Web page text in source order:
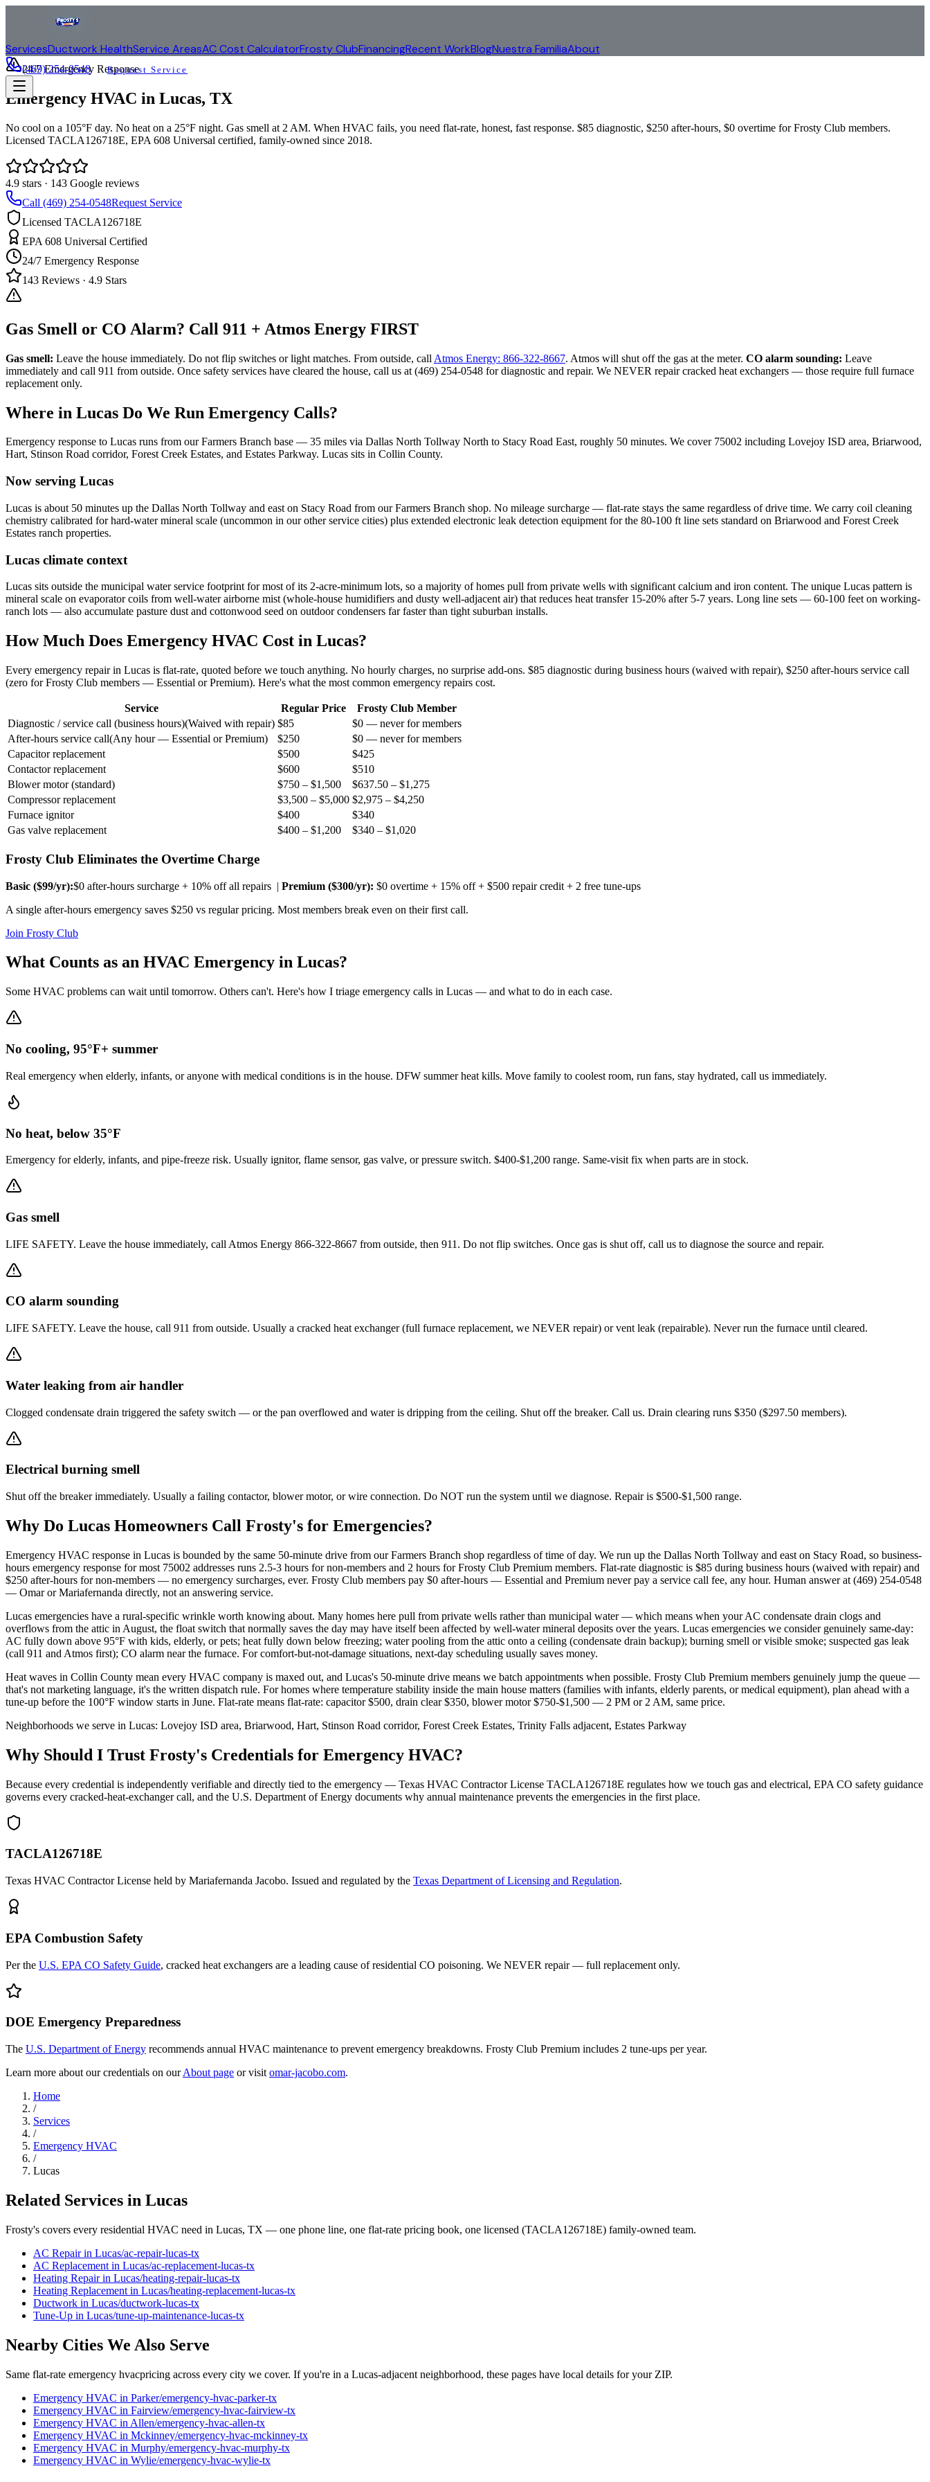
ServicesDuctwork HealthService AreasAC Cost CalculatorFrosty ClubFinancingRecent WorkBlogNuestra FamiliaAbout
(469) 254-0548 Request Service
24/7 Emergency Response
Emergency HVAC in Lucas, TX
No cool on a 105°F day. No heat on a 25°F night. Gas smell at 2 AM. When HVAC fails, you need flat-rate, honest, fast response. $85 diagnostic, $250 after-hours, $0 overtime for Frosty Club members.
Licensed TACLA126718E, EPA 608 Universal certified, family-owned since 2018.
4.9 stars · 143 Google reviews
Call (469) 254-0548Request Service
Licensed TACLA126718E
EPA 608 Universal Certified
24/7 Emergency Response
143 Reviews · 4.9 Stars
Gas Smell or CO Alarm? Call 911 + Atmos Energy FIRST
Gas smell: Leave the house immediately. Do not flip switches or light matches. From outside, call Atmos Energy: 866-322-8667. Atmos will shut off the gas at the meter. CO alarm sounding: Leave
immediately and call 911 from outside. Once safety services have cleared the house, call us at (469) 254-0548 for diagnostic and repair. We NEVER repair cracked heat exchangers — those require full furnace
replacement only.
Where in Lucas Do We Run Emergency Calls?
Emergency response to Lucas runs from our Farmers Branch base — 35 miles via Dallas North Tollway North to Stacy Road East, roughly 50 minutes. We cover 75002 including Lovejoy ISD area, Briarwood,
Hart, Stinson Road corridor, Forest Creek Estates, and Estates Parkway. Lucas sits in Collin County.
Now serving Lucas
Lucas is about 50 minutes up the Dallas North Tollway and east on Stacy Road from our Farmers Branch shop. No mileage surcharge — flat-rate stays the same regardless of drive time. We carry coil cleaning
chemistry calibrated for hard-water mineral scale (uncommon in our other service cities) plus extended electronic leak detection equipment for the 80-100 ft line sets standard on Briarwood and Forest Creek
Estates ranch properties.
Lucas climate context
Lucas sits outside the municipal water service footprint for most of its 2-acre-minimum lots, so a majority of homes pull from private wells with significant calcium and iron content. The unique Lucas pattern is
mineral scale on evaporator coils from well-water airborne mist (whole-house humidifiers and dusty well-adjacent air) that reduces heat transfer 15-20% after 5-7 years. Long line sets — 60-100 feet on working-
ranch lots — also accumulate pasture dust and cottonwood seed on outdoor condensers far faster than tight suburban installs.
How Much Does Emergency HVAC Cost in Lucas?
Every emergency repair in Lucas is flat-rate, quoted before we touch anything. No hourly charges, no surprise add-ons. $85 diagnostic during business hours (waived with repair), $250 after-hours service call
(zero for Frosty Club members — Essential or Premium). Here's what the most common emergency repairs cost.
Service Regular Price
Frosty Club Member
Diagnostic / service call (business hours)(Waived with repair) $85
$0 — never for members
After-hours service call(Any hour — Essential or Premium) $250
$0 — never for members
Capacitor replacement
$500
$425
Contactor replacement
$600
$510
Blower motor (standard)
$750 – $1,500
$637.50 – $1,275
Compressor replacement
$3,500 – $5,000 $2,975 – $4,250
Furnace ignitor
$400
$340
Gas valve replacement
$400 – $1,200 $340 – $1,020
Frosty Club Eliminates the Overtime Charge
Basic ($99/yr):$0 after-hours surcharge + 10% off all repairs | Premium ($300/yr): $0 overtime + 15% off + $500 repair credit + 2 free tune-ups
A single after-hours emergency saves $250 vs regular pricing. Most members break even on their first call.
Join Frosty Club
What Counts as an HVAC Emergency in Lucas?
Some HVAC problems can wait until tomorrow. Others can't. Here's how I triage emergency calls in Lucas — and what to do in each case.
No cooling, 95°F+ summer
Real emergency when elderly, infants, or anyone with medical conditions is in the house. DFW summer heat kills. Move family to coolest room, run fans, stay hydrated, call us immediately.
No heat, below 35°F
Emergency for elderly, infants, and pipe-freeze risk. Usually ignitor, flame sensor, gas valve, or pressure switch. $400-$1,200 range. Same-visit fix when parts are in stock.
Gas smell
LIFE SAFETY. Leave the house immediately, call Atmos Energy 866-322-8667 from outside, then 911. Do not flip switches. Once gas is shut off, call us to diagnose the source and repair.
CO alarm sounding
LIFE SAFETY. Leave the house, call 911 from outside. Usually a cracked heat exchanger (full furnace replacement, we NEVER repair) or vent leak (repairable). Never run the furnace until cleared.
Water leaking from air handler
Clogged condensate drain triggered the safety switch — or the pan overflowed and water is dripping from the ceiling. Shut off the breaker. Call us. Drain clearing runs $350 ($297.50 members).
Electrical burning smell
Shut off the breaker immediately. Usually a failing contactor, blower motor, or wire connection. Do NOT run the system until we diagnose. Repair is $500-$1,500 range.
Why Do Lucas Homeowners Call Frosty's for Emergencies?
Emergency HVAC response in Lucas is bounded by the same 50-minute drive from our Farmers Branch shop regardless of time of day. We run up the Dallas North Tollway and east on Stacy Road, so business-
hours emergency response for most 75002 addresses runs 2.5-3 hours for non-members and 2 hours for Frosty Club Premium members. Flat-rate diagnostic is $85 during business hours (waived with repair) and
$250 after-hours for non-members — no emergency surcharges, ever. Frosty Club members pay $0 after-hours — Essential and Premium never pay a service call fee, any hour. Human answer at (469) 254-0548
— Omar or Mariafernanda directly, not an answering service.
Lucas emergencies have a rural-specific wrinkle worth knowing about. Many homes here pull from private wells rather than municipal water — which means when your AC condensate drain clogs and
overflows from the attic in August, the float switch that normally saves the day may have itself been affected by well-water mineral deposits over the years. Lucas emergencies we consider genuinely same-day:
AC fully down above 95°F with kids, elderly, or pets; heat fully down below freezing; water pooling from the attic onto a ceiling (condensate drain backup); burning smell or visible smoke; suspected gas leak
(call 911 and Atmos first); CO alarm near the furnace. For comfort-but-not-damage situations, next-day scheduling usually saves money.
Heat waves in Collin County mean every HVAC company is maxed out, and Lucas's 50-minute drive means we batch appointments when possible. Frosty Club Premium members genuinely jump the queue —
that's not marketing language, it's the written dispatch rule. For homes where temperature stability inside the main house matters (families with infants, elderly parents, or medical equipment), plan ahead with a
tune-up before the 100°F window starts in June. Flat-rate means flat-rate: capacitor $500, drain clear $350, blower motor $750-$1,500 — 2 PM or 2 AM, same price.
Neighborhoods we serve in Lucas: Lovejoy ISD area, Briarwood, Hart, Stinson Road corridor, Forest Creek Estates, Trinity Falls adjacent, Estates Parkway
Why Should I Trust Frosty's Credentials for Emergency HVAC?
Because every credential is independently verifiable and directly tied to the emergency — Texas HVAC Contractor License TACLA126718E regulates how we touch gas and electrical, EPA CO safety guidance
governs every cracked-heat-exchanger call, and the U.S. Department of Energy documents why annual maintenance prevents the emergencies in the first place.
TACLA126718E
Texas HVAC Contractor License held by Mariafernanda Jacobo. Issued and regulated by the Texas Department of Licensing and Regulation.
EPA Combustion Safety
Per the U.S. EPA CO Safety Guide, cracked heat exchangers are a leading cause of residential CO poisoning. We NEVER repair — full replacement only.
DOE Emergency Preparedness
The U.S. Department of Energy recommends annual HVAC maintenance to prevent emergency breakdowns. Frosty Club Premium includes 2 tune-ups per year.
Learn more about our credentials on our About page or visit omar-jacobo.com.
Home
/
Services
/
Emergency HVAC
/
Lucas
Related Services in Lucas
Frosty's covers every residential HVAC need in Lucas, TX — one phone line, one flat-rate pricing book, one licensed (TACLA126718E) family-owned team.
AC Repairin Lucas/ac-repair-lucas-tx
AC Replacement in Lucas/ac-replacement-lucas-tx
Heating Repairin Lucas/heating-repair-lucas-tx
Heating Replacement in Lucas/heating-replacement-lucas-tx
Ductwork in Lucas/ductwork-lucas-tx
Tune-Up in Lucas/tune-up-maintenance-lucas-tx
Nearby Cities We Also Serve
Same flat-rate emergency hvacpricing across every city we cover. If you're in a Lucas-adjacent neighborhood, these pages have local details for your ZIP.
Emergency HVAC in Parker/emergency-hvac-parker-tx
Emergency HVAC in Fairview/emergency-hvac-fairview-tx
Emergency HVAC in Allen/emergency-hvac-allen-tx
Emergency HVAC in Mckinney/emergency-hvac-mckinney-tx
Emergency HVAC in Murphy/emergency-hvac-murphy-tx
Emergency HVAC in Wylie/emergency-hvac-wylie-tx